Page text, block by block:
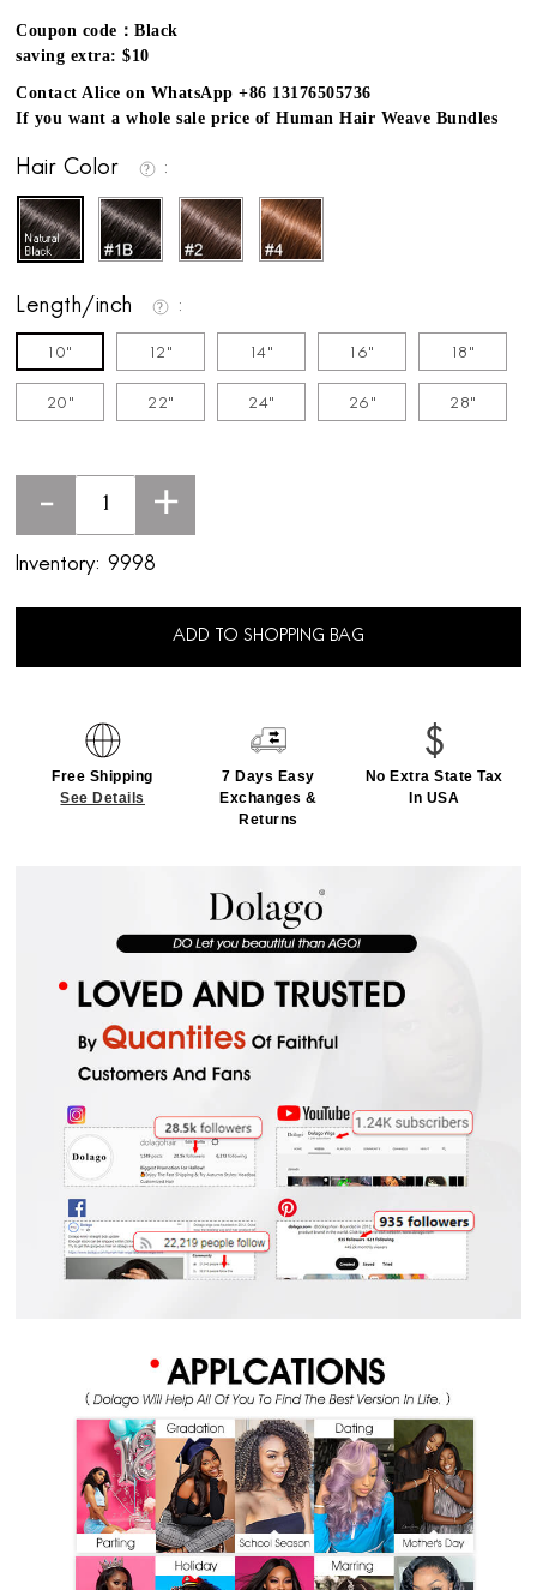
Coupon code：Black
saving extra: $10
Contact Alice on WhatsApp +86 13176505736
If you want a whole sale price of Human Hair Weave Bundles
Hair Color
Length/inch
10" 12" 14" 16" 18"
20" 22" 24" 26" 28"
- +
Inventory: 9998
ADD TO SHOPPING BAG
Free Shipping
See Details
7 Days Easy
Exchanges &
Returns
No Extra State Tax
In USA